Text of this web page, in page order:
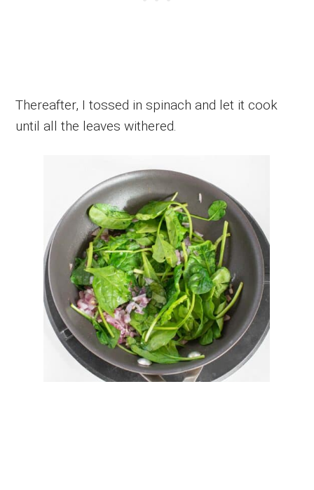
Thereafter, I tossed in spinach and let it cook
until all the leaves withered.